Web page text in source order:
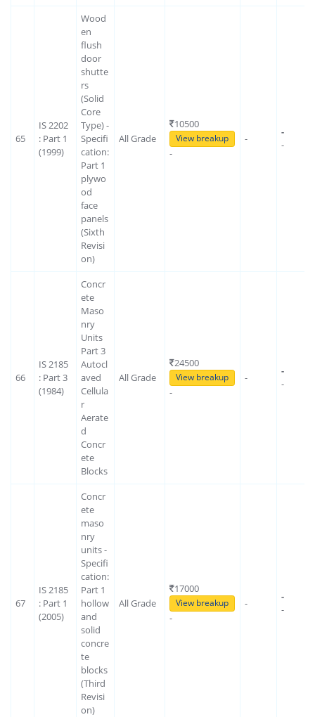
65
IS 2202
: Part 1
(1999)
Wood
en
flush
door
shutte
rs
(Solid
Core
Type) -
Specifi
cation:
Part 1
plywo
od
face
panels
(Sixth
Revisi
on)
All Grade
10500
View breakup
-
-
-
-
66
IS 2185
: Part 3
(1984)
Concr
ete
Maso
nry
Units
Part 3
Autocl
aved
Cellula
r
Aerate
d
Concr
ete
Blocks
All Grade
24500
View breakup
-
-
-
-
67
IS 2185
: Part 1
(2005)
Concr
ete
maso
nry
units -
Specifi
cation:
Part 1
hollow
and
solid
concre
te
blocks
(Third
Revisi
on)
All Grade
17000
View breakup
-
-
-
-